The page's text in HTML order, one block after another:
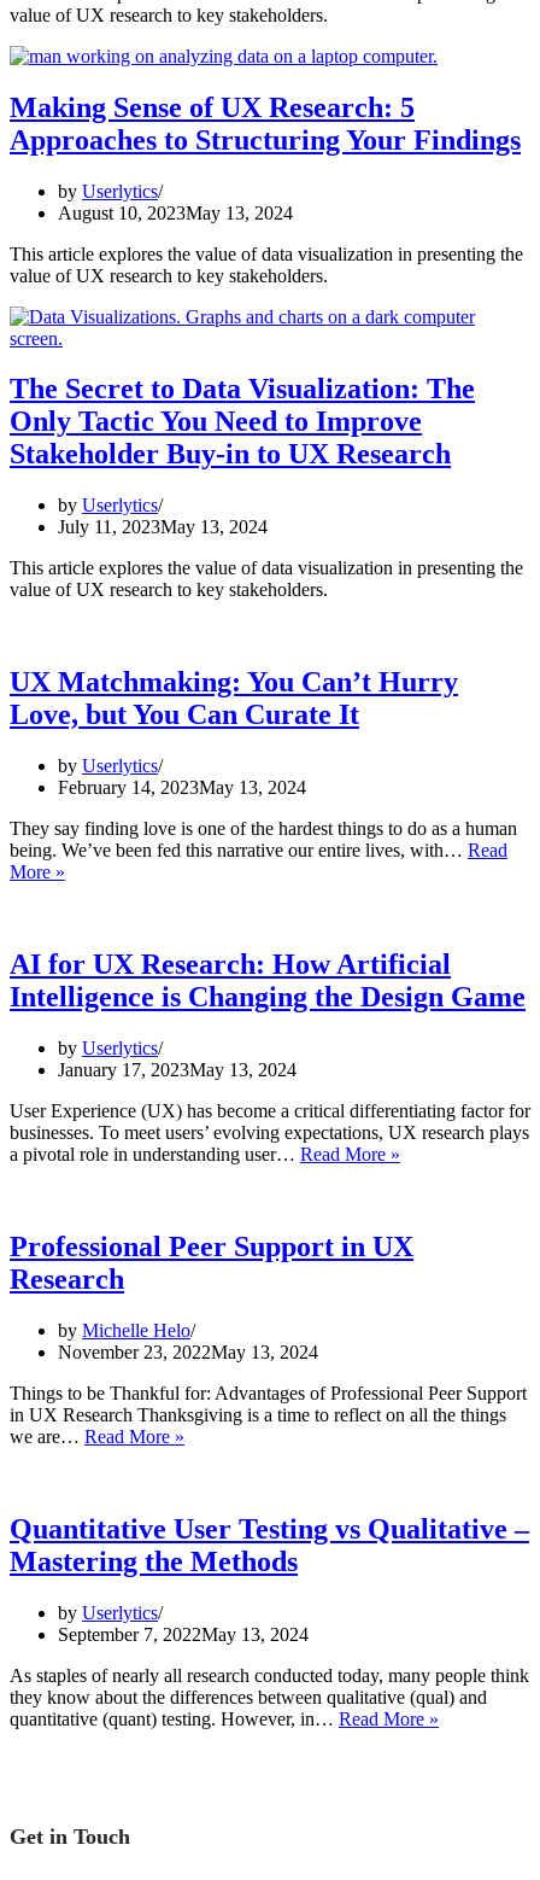
value of UX research to key stakeholders.
Making Sense of UX Research: 5
Approaches to Structuring Your Findings
by Userlytics
August 10, 2023May 13, 2024
This article explores the value of data visualization in presenting the
value of UX research to key stakeholders.
The Secret to Data Visualization: The
Only Tactic You Need to Improve
Stakeholder Buy-in to UX Research
by Userlytics
July 11, 2023May 13, 2024
This article explores the value of data visualization in presenting the
value of UX research to key stakeholders.
UX Matchmaking: You Can’t Hurry
Love, but You Can Curate It
by Userlytics
February 14, 2023May 13, 2024
They say finding love is one of the hardest things to do as a human
being. We’ve been fed this narrative our entire lives, with… Read
More »
Hurry
Love,
but
Can
Curate
AI for UX Research: How Artificial
Intelligence is Changing the Design Game
by Userlytics
January 17, 2023May 13, 2024
User Experience (UX) has become a critical differentiating factor for
businesses. To meet users’ evolving expectations, UX research plays
a pivotal role in understanding user… Read More »
How
Artificial
Game
Professional Peer Support in UX
Research
by Michelle Helo
November 23, 2022May 13, 2024
Things to be Thankful for: Advantages of Professional Peer Support
in UX Research Thanksgiving is a time to reflect on all the things
we are… Read More »
UX
Research
Quantitative User Testing vs Qualitative –
Mastering the Methods
by Userlytics
September 7, 2022May 13, 2024
As staples of nearly all research conducted today, many people think
they know about the differences between qualitative (qual) and
quantitative (quant) testing. However, in… Read More »
Get in Touch